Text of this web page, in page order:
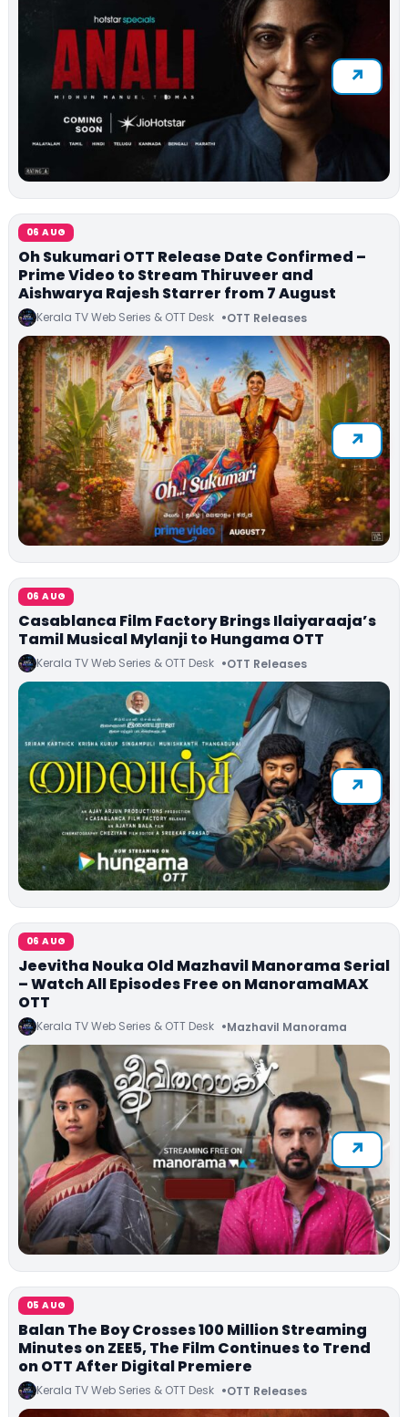
06 AUG
Oh Sukumari OTT Release Date Confirmed –
Prime Video to Stream Thiruveer and
Aishwarya Rajesh Starrer from 7 August
Kerala TV Web Series & OTT Desk OTT Releases
06 AUG
Casablanca Film Factory Brings Ilaiyaraaja’s
Tamil Musical Mylanji to Hungama OTT
Kerala TV Web Series & OTT Desk OTT Releases
06 AUG
Jeevitha Nouka Old Mazhavil Manorama Serial
– Watch All Episodes Free on ManoramaMAX
OTT
Kerala TV Web Series & OTT Desk Mazhavil Manorama
05 AUG
Balan The Boy Crosses 100 Million Streaming
Minutes on ZEE5, The Film Continues to Trend
on OTT After Digital Premiere
Kerala TV Web Series & OTT Desk OTT Releases